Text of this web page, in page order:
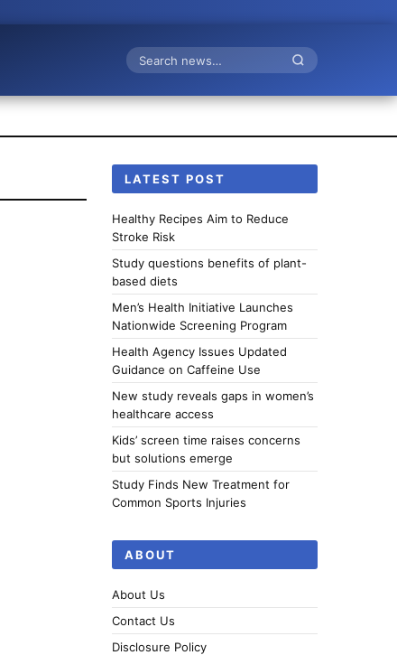
Search
LATEST POST
Healthy Recipes Aim to Reduce
Stroke Risk
Study questions benefits of plant-
based diets
Men’s Health Initiative Launches
Nationwide Screening Program
Health Agency Issues Updated
Guidance on Caffeine Use
New study reveals gaps in women’s
healthcare access
Kids’ screen time raises concerns
but solutions emerge
Study Finds New Treatment for
Common Sports Injuries
ABOUT
About Us
Contact Us
Disclosure Policy